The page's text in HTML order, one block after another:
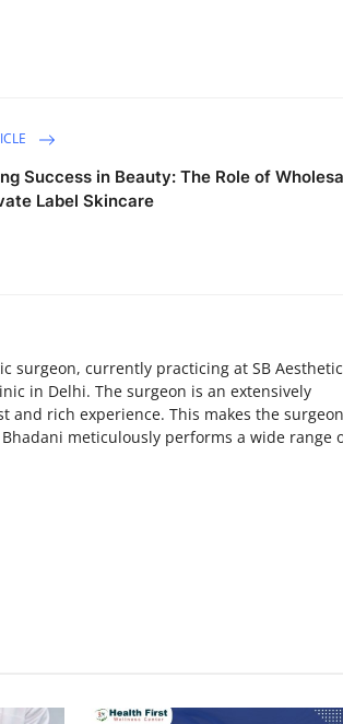
Success in Beauty: The Role of
Label Skincare
surgeon, currently practicing at SB
in Delhi. The surgeon is an extensively
and rich experience. This makes the surgeon
meticulously performs a wide range